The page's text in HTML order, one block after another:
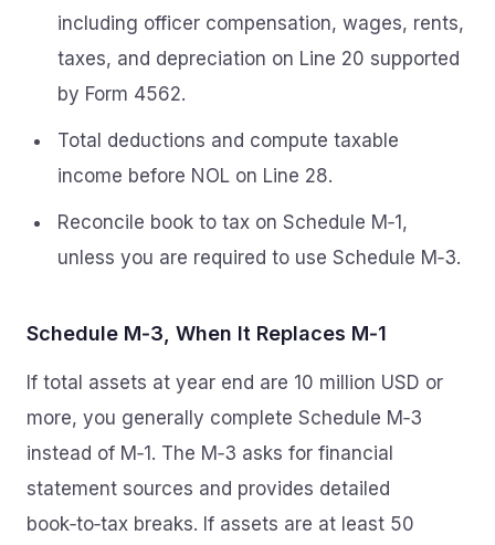
including officer compensation, wages, rents,
taxes, and depreciation on Line 20 supported
by Form 4562.
Total deductions and compute taxable
income before NOL on Line 28.
Reconcile book to tax on Schedule M‑1,
unless you are required to use Schedule M‑3.
Schedule M‑3, When It Replaces M‑1
If total assets at year end are 10 million USD or
more, you generally complete Schedule M‑3
instead of M‑1. The M‑3 asks for financial
statement sources and provides detailed
book‑to‑tax breaks. If assets are at least 50